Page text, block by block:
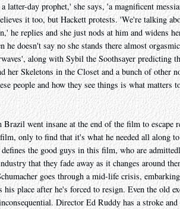
latter-day prophet,' she says, 'a magnificent
it too, but Hackett protests. 'We're talking
he replies and she just nods at him and widens
he doesn't say no she stands there almost
along with Sybil the Soothsayer predicting
her Skeletons in the Closet and a bunch of other
people and how they see things is what matters
went insane at the end of the film to escape
only to find that it's what he needed all along
the good guys in this film, who are
that they fade away as it changes around
goes through a mid-life crisis,
his place after he's forced to resign. Even the old
Director Ed Ruddy has a stroke